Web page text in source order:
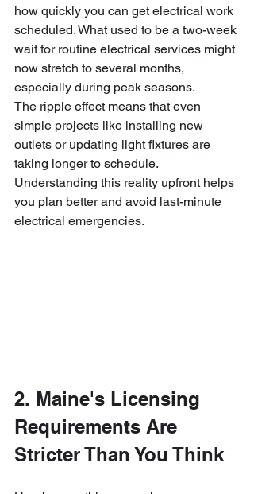
how quickly you can get electrical work
scheduled. What used to be a two-week
wait for routine electrical services might
now stretch to several months,
especially during peak seasons.
The ripple effect means that even
simple projects like installing new
outlets or updating light fixtures are
taking longer to schedule.
Understanding this reality upfront helps
you plan better and avoid last-minute
electrical emergencies.
2. Maine's Licensing
Requirements Are
Stricter Than You Think